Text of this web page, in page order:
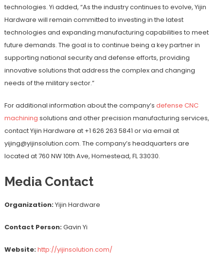
technologies. Yi added, “As the industry continues to evolve, Yijin
Hardware will remain committed to investing in the latest
technologies and expanding manufacturing capabilities to meet
future demands. The goal is to continue being a key partner in
supporting national security and defense efforts, providing
innovative solutions that address the complex and changing
needs of the military sector.”
For additional information about the company’s defense CNC
machining solutions and other precision manufacturing services,
contact Yijin Hardware at +1 626 263 5841 or via email at
yijing@yijinsolution.com. The company’s headquarters are
located at 760 NW 10th Ave, Homestead, FL 33030.
Media Contact
Organization:Yijin Hardware
Contact Person:Gavin Yi
Website:http://yijinsolution.com/